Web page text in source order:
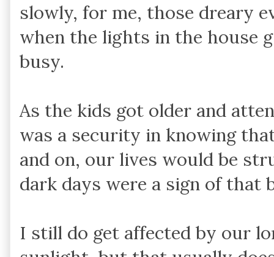
slowly, for me, those dreary
when the lights in the house
busy.
As the kids got older and
was a security in knowing
and on, our lives would be
dark days were a sign of
I still do get affected by our